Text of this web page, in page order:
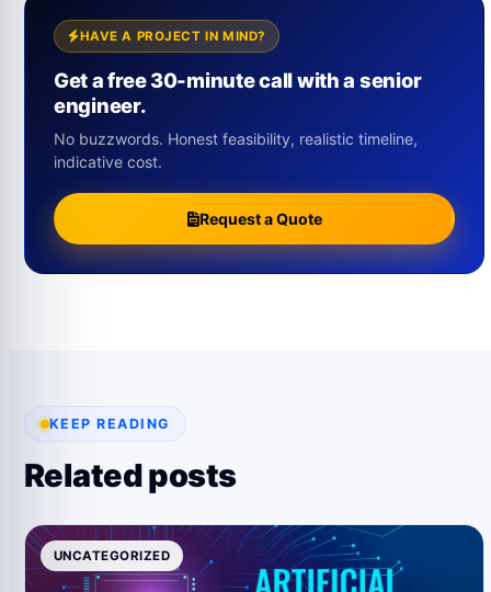
HAVE A PROJECT IN MIND?
Get a free 30-minute call with a senior
engineer.
No buzzwords. Honest feasibility, realistic timeline,
indicative cost.
Request a Quote
KEEP READING
Related posts
UNCATEGORIZED